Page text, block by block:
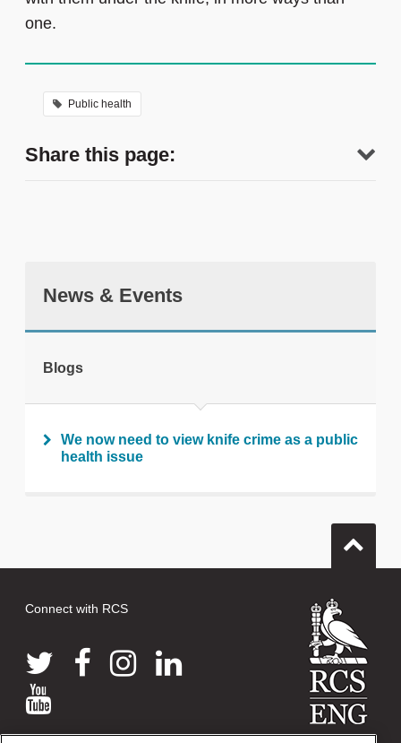
one.
Public health
Share this page:
News & Events
Blogs
We now need to view knife crime as a public
health issue
Connect with RCS